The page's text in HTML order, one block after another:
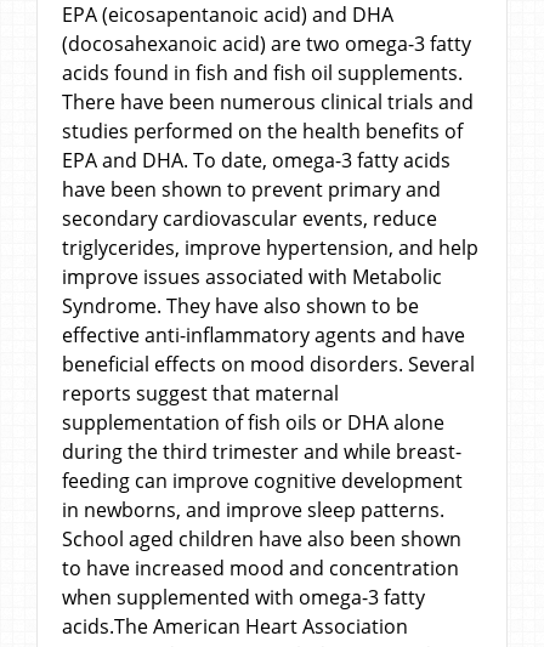
EPA (eicosapentanoic acid) and DHA
(docosahexanoic acid) are two omega-3 fatty
acids found in fish and fish oil supplements.
There have been numerous clinical trials and
studies performed on the health benefits of
EPA and DHA. To date, omega-3 fatty acids
have been shown to prevent primary and
secondary cardiovascular events, reduce
triglycerides, improve hypertension, and help
improve issues associated with Metabolic
Syndrome. They have also shown to be
effective anti-inflammatory agents and have
beneficial effects on mood disorders. Several
reports suggest that maternal
supplementation of fish oils or DHA alone
during the third trimester and while breast-
feeding can improve cognitive development
in newborns, and improve sleep patterns.
School aged children have also been shown
to have increased mood and concentration
when supplemented with omega-3 fatty
acids.The American Heart Association